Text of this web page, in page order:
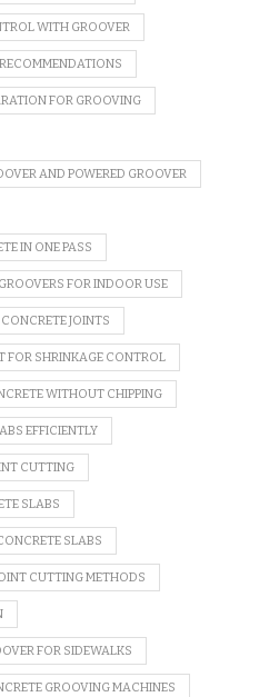
WITH GROOVER
FOR GROOVING
AND POWERED GROOVER
IN ONE PASS
FOR INDOOR USE
JOINTS
FOR SHRINKAGE CONTROL
WITHOUT CHIPPING
EFFICIENTLY
CUTTING
SLABS
SLABS
CUTTING METHODS
FOR SIDEWALKS
GROOVING MACHINES